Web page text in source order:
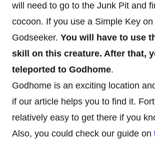
will need to go to the Junk Pit and
cocoon. If you use a Simple Key
Godseeker. You will have to use
skill on this creature. After that,
teleported to Godhome.
Godhome is an exciting location
if our article helps you to find it.
relatively easy to get there if you
Also, you could check our guide on